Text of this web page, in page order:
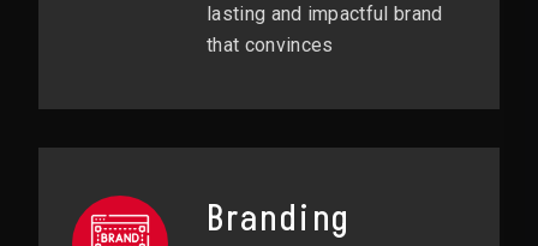
lasting and impactful brand
that convinces
Branding